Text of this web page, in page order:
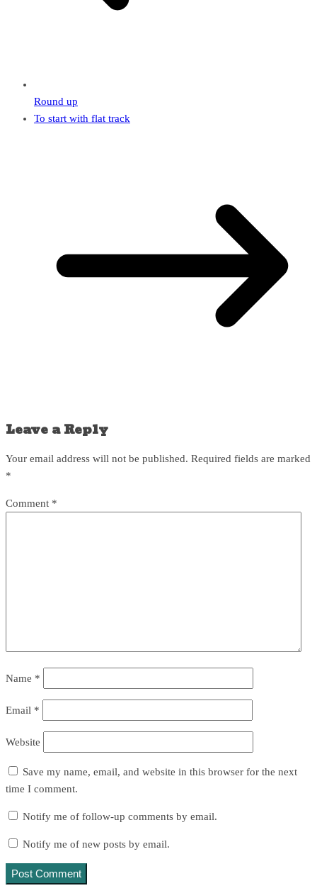
Round up
To start with flat track
Leave a Reply
Your email address will not be published. Required fields are marked
*
Comment *
Name *
Email *
Website
Save my name, email, and website in this browser for the next
time I comment.
Notify me of follow-up comments by email.
Notify me of new posts by email.